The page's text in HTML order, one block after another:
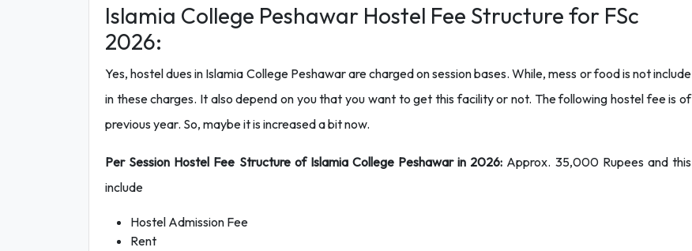
Islamia College Peshawar Hostel Fee Structure for FSc
2026:
Yes, hostel dues in Islamia College Peshawar are charged on session bases. While, mess or food is not include
in these charges. It also depend on you that you want to get this facility or not. The following hostel fee is of
previous year. So, maybe it is increased a bit now.
Per Session Hostel Fee Structure of Islamia College Peshawar in 2026: Approx. 35,000 Rupees and this
include
Hostel Admission Fee
Rent